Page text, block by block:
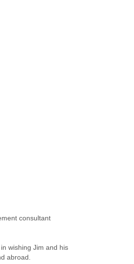
consultant
wishing Jim and his
abroad.